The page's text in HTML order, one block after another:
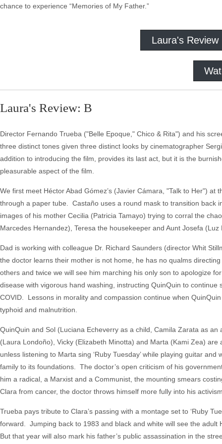
chance to experience “Memories of My Father.”
Laura's Review
Laura's Review: B
Director Fernando Trueba ("Belle Epoque," Chico & Rita") and his
three distinct tones given three distinct looks by cinematographer
addition to introducing the film, provides its last act, but it is the
pleasurable aspect of the film.
We first meet Héctor Abad Gómez’s (Javier Cámara, "Talk to Her")
through a paper tube. Castaño uses a round mask to transition back
images of his mother Cecilia (Patricia Tamayo) trying to corral the
Marcedes Hernandez), Teresa the housekeeper and Aunt Josefa
Dad is working with colleague Dr. Richard Saunders (director Whit
the doctor learns their mother is not home, he has no qualms
others and twice we will see him marching his only son to apologize
disease with vigorous hand washing, instructing QuinQuin to
COVID. Lessons in morality and compassion continue when
typhoid and malnutrition.
QuinQuin and Sol (Luciana Echeverry as a child, Camila Zarata as
(Laura Londoño), Vicky (Elizabeth Minotta) and Marta (Kami Zea)
unless listening to Marta sing ‘Ruby Tuesday’ while playing guitar
family to its foundations. The doctor’s open criticism of his
him a radical, a Marxist and a Communist, the mounting smears
Clara from cancer, the doctor throws himself more fully into his
Trueba pays tribute to Clara’s passing with a montage set to ‘Ruby
forward. Jumping back to 1983 and black and white will see the
But that year will also mark his father’s public assassination in the